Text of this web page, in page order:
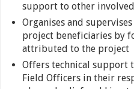
support to other
Organises and
project beneficiaries by
attributed to the project
Offers technical support
Field Officers in their